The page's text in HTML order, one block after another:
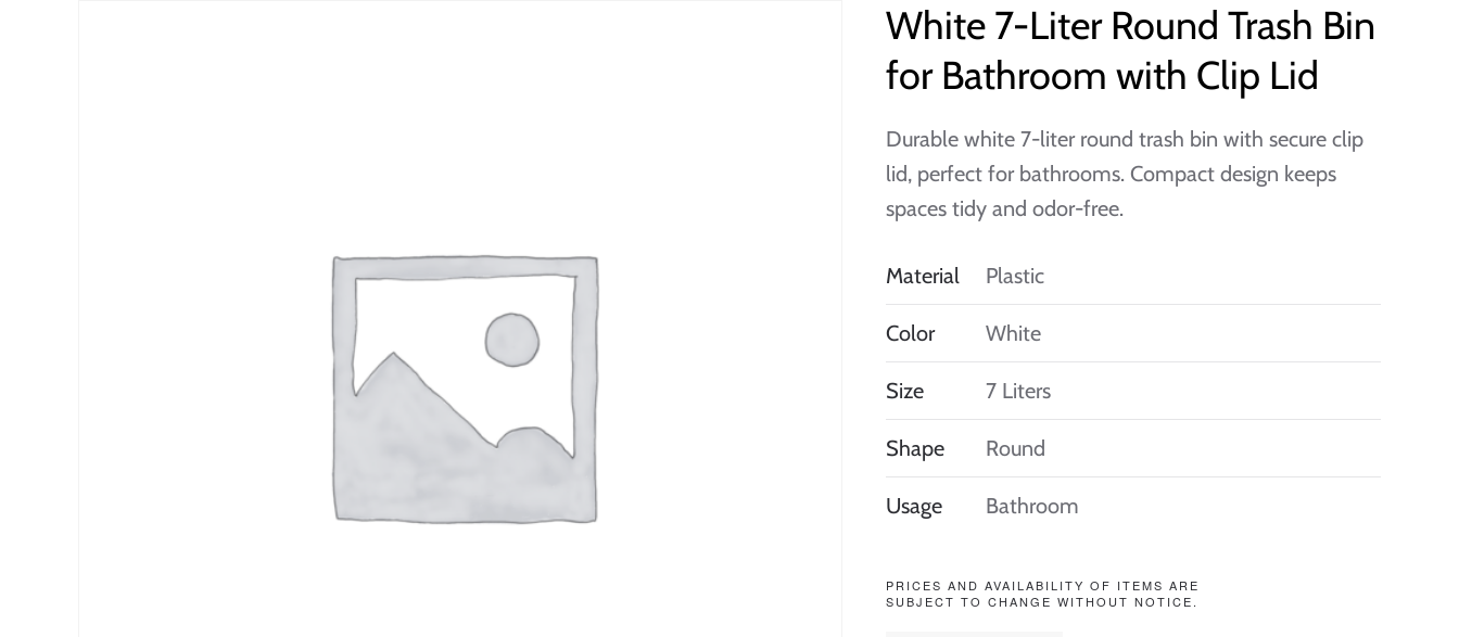
White 7-Liter Round Trash Bin
for Bathroom with Clip Lid
Durable white 7-liter round trash bin with secure clip
lid, perfect for bathrooms. Compact design keeps
spaces tidy and odor-free.
Material Plastic
Color White
Size 7 Liters
Shape Round
Usage Bathroom
PRICES AND AVAILABILITY OF ITEMS ARE
SUBJECT TO CHANGE WITHOUT NOTICE.